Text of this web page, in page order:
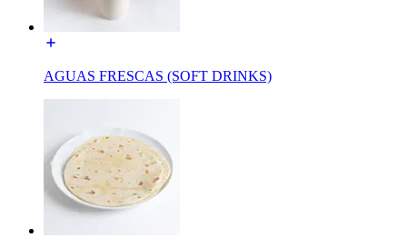
AGUAS FRESCAS (SOFT DRINKS)